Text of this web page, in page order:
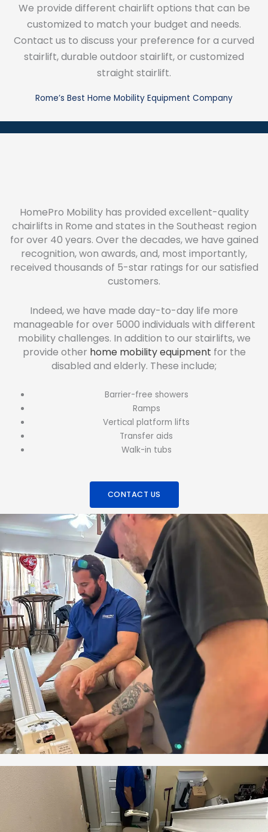
We provide different chairlift options that can be
customized to match your budget and needs.
Contact us to discuss your preference for a curved
stairlift, durable outdoor stairlift, or customized
straight stairlift.
Rome’s Best Home Mobility Equipment Company
HomePro Mobility has provided excellent-quality
chairlifts in Rome and states in the Southeast region
for over 40 years. Over the decades, we have gained
recognition, won awards, and, most importantly,
received thousands of 5-star ratings for our satisfied
customers.
Indeed, we have made day-to-day life more
manageable for over 5000 individuals with different
mobility challenges. In addition to our stairlifts, we
provide other home mobility equipment for the
disabled and elderly. These include;
Barrier-free showers
Ramps
Vertical platform lifts
Transfer aids
Walk-in tubs
CONTACT US